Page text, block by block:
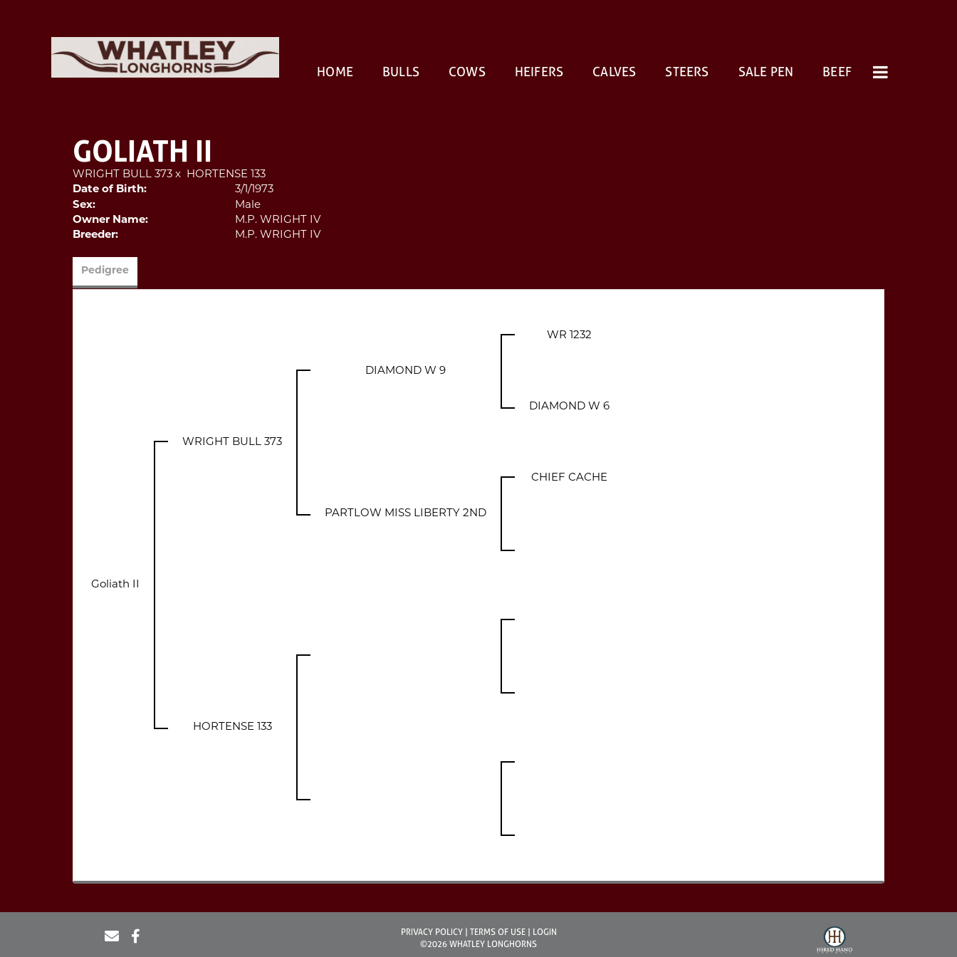
HOME BULLS COWS HEIFERS CALVES STEERS SALE PEN BEEF
GOLIATH II
WRIGHT BULL 373 x HORTENSE 133
Date of Birth:
3/1/1973
Sex:
Male
Owner Name:
M.P. WRIGHT IV
Breeder:
M.P. WRIGHT IV
Pedigree
Goliath II
WRIGHT BULL 373
DIAMOND W 9
WR 1232
DIAMOND W 6
PARTLOW MISS LIBERTY 2ND
CHIEF CACHE
HORTENSE 133
PRIVACY POLICY TERMS OF USE
LOGIN
©2026 WHATLEY LONGHORNS